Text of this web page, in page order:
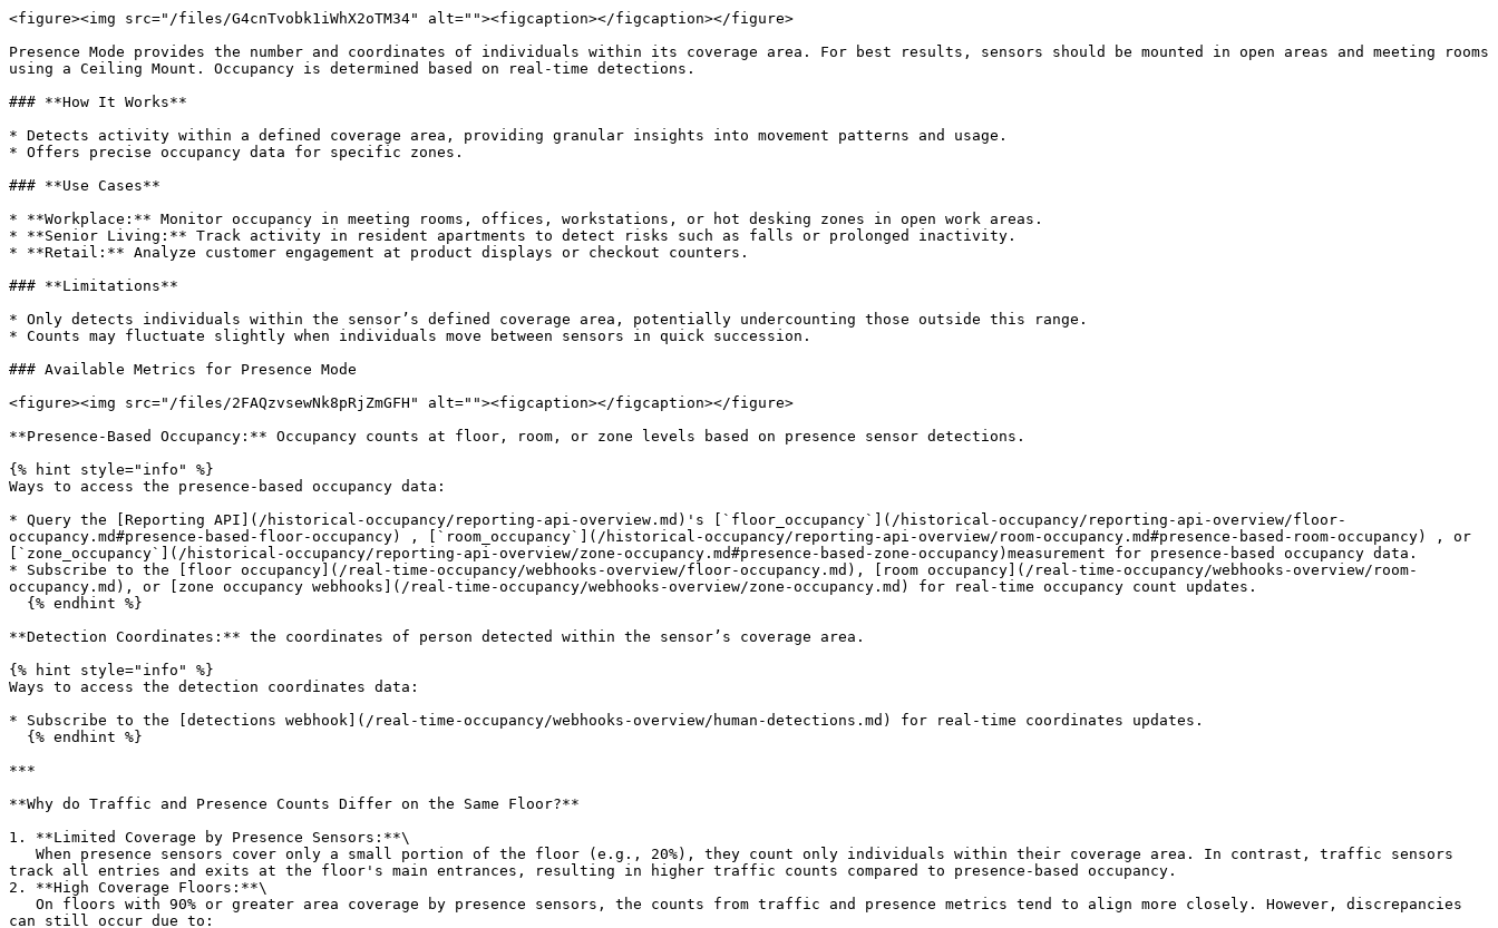
<figure><img src="/files/G4cnTvobk1iWhX2oTM34" alt=""><figcaption></figcaption></figure>
Presence Mode provides the number and coordinates of individuals within its coverage area. For best results, sensors should be mounted in open areas and meeting rooms
using a Ceiling Mount. Occupancy is determined based on real-time detections.
### **How It Works**
* Detects activity within a defined coverage area, providing granular insights into movement patterns and usage.
* Offers precise occupancy data for specific zones.
### **Use Cases**
* **Workplace:** Monitor occupancy in meeting rooms, offices, workstations, or hot desking zones in open work areas.
* **Senior Living:** Track activity in resident apartments to detect risks such as falls or prolonged inactivity.
* **Retail:** Analyze customer engagement at product displays or checkout counters.
### **Limitations**
* Only detects individuals within the sensor’s defined coverage area, potentially undercounting those outside this range.
* Counts may fluctuate slightly when individuals move between sensors in quick succession.
### Available Metrics for Presence Mode
<figure><img src="/files/2FAQzvsewNk8pRjZmGFH" alt=""><figcaption></figcaption></figure>
**Presence-Based Occupancy:** Occupancy counts at floor, room, or zone levels based on presence sensor detections.
{% hint style="info" %}
Ways to access the presence-based occupancy data:
* Query the [Reporting API](/historical-occupancy/reporting-api-overview.md)'s [`floor_occupancy`](/historical-occupancy/reporting-api-overview/floor-
occupancy.md#presence-based-floor-occupancy) , [`room_occupancy`](/historical-occupancy/reporting-api-overview/room-occupancy.md#presence-based-room-occupancy) , or
[`zone_occupancy`](/historical-occupancy/reporting-api-overview/zone-occupancy.md#presence-based-zone-occupancy)measurement for presence-based occupancy data.
* Subscribe to the [floor occupancy](/real-time-occupancy/webhooks-overview/floor-occupancy.md), [room occupancy](/real-time-occupancy/webhooks-overview/room-
occupancy.md), or [zone occupancy webhooks](/real-time-occupancy/webhooks-overview/zone-occupancy.md) for real-time occupancy count updates.
**Detection Coordinates:** the coordinates of person detected within the sensor’s coverage area.
{% hint style="info" %}
Ways to access the detection coordinates data:
* Subscribe to the [detections webhook](/real-time-occupancy/webhooks-overview/human-detections.md) for real-time coordinates updates.
***
**Why do Traffic and Presence Counts Differ on the Same Floor?**
1. **Limited Coverage by Presence Sensors:**\
track all entries and exits at the floor's main entrances, resulting in higher traffic counts compared to presence-based occupancy.
2. **High Coverage Floors:**\
can still occur due to: